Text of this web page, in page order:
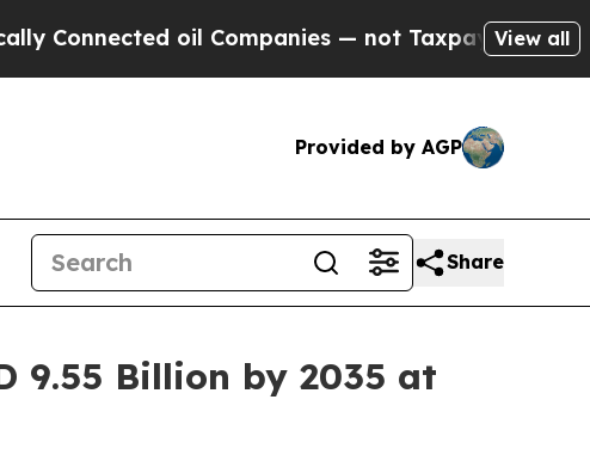
Companies — not Taxpayers — the Chance to
View all
Provided by AGP
Share
9.55 Billion by 2035 at